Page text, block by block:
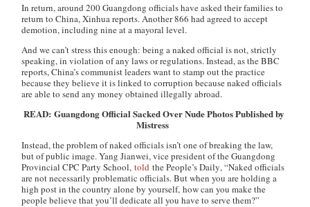
In return, around 200 Guangdong officials have asked their families to
return to China, Xinhua reports. Another 866 had agreed to accept
demotion, including nine at a mayoral level.
And we can’t stress this enough: being a naked official is not, strictly
speaking, in violation of any laws or regulations. Instead, as the BBC
reports, China’s communist leaders want to stamp out the practice
because they believe it is linked to corruption because naked officials
are able to send any money obtained illegally abroad.
READ: Guangdong Official Sacked Over Nude Photos Published by
Mistress
Instead, the problem of naked officials isn’t one of breaking the law,
but of public image. Yang Jianwei, vice president of the Guangdong
Provincial CPC Party School,told thePeople’s Daily, “Naked officials
are not necessarily problematic officials. But when you are holding a
high post in the country alone by yourself, how can you make the
people believe that you’ll dedicate all you have to serve them?”